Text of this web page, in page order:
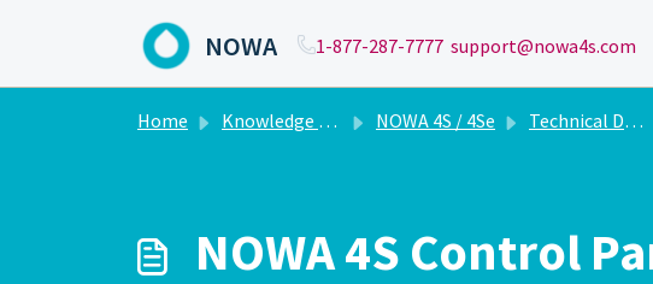
NOWA 1-877-287-7777 support@nowa4s.com
Home Knowledge base NOWA 4S / 4Se Technical Drawing
NOWA 4S Control